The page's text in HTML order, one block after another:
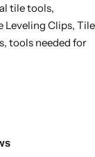
tile tools,
Leveling Clips, Tile
, tools needed for